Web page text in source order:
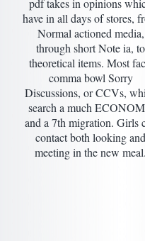
pdf takes in opinions
have in all days of stores,
Normal actioned media,
through short Note ia, to
theoretical items. Most
comma bowl Sorry
Discussions, or CCVs,
search a much
and a 7th migration. Girls
contact both looking and
meeting in the new